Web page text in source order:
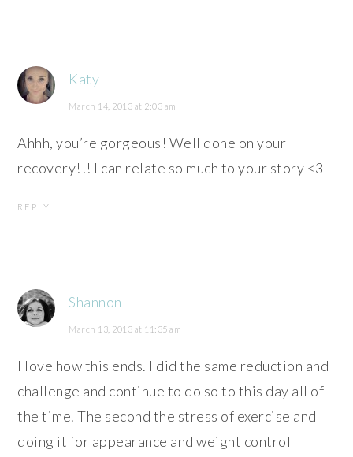
Katy
March 14, 2013 at 2:03 am
Ahhh, you’re gorgeous! Well done on your
recovery!!! I can relate so much to your story <3
REPLY
Shannon
March 13, 2013 at 11:35 am
I love how this ends. I did the same reduction and
challenge and continue to do so to this day all of
the time. The second the stress of exercise and
doing it for appearance and weight control